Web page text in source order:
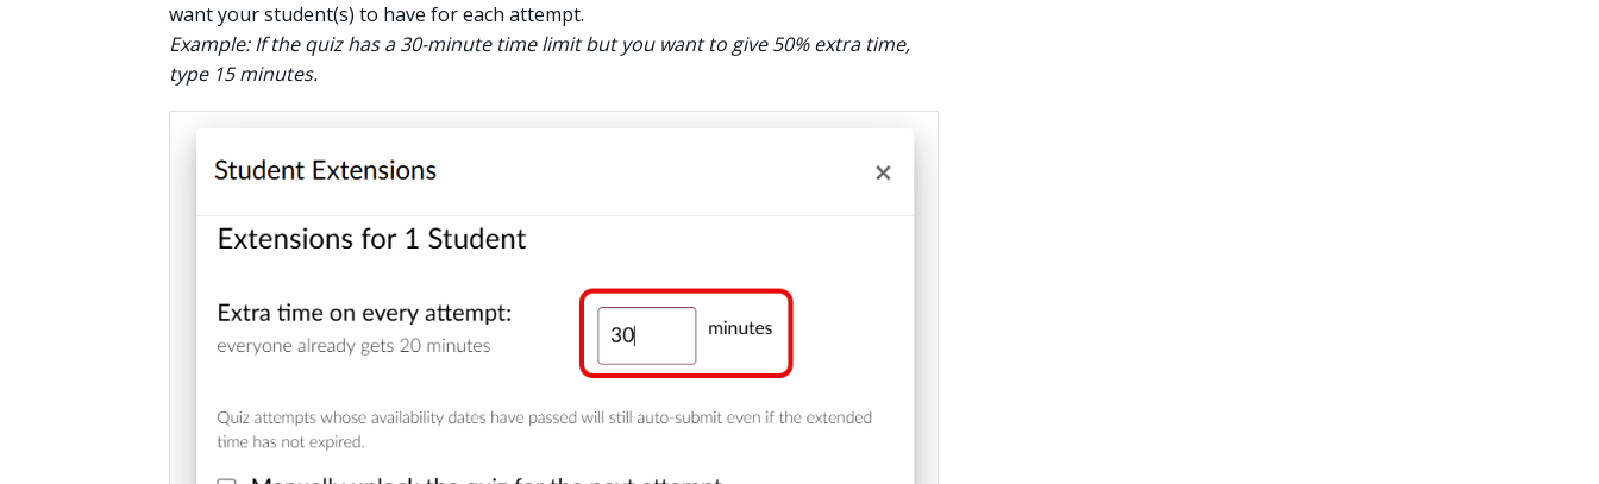
want your student(s) to have for each attempt.
Example: If the quiz has a 30-minute time limit but you want to give 50% extra time,
type 15 minutes.